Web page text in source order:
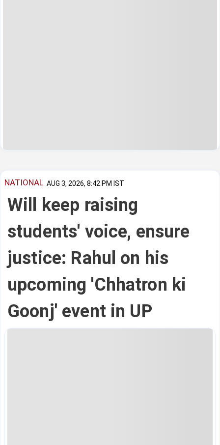
NATIONAL AUG 3, 2026, 8:42 PM IST
Will keep raising
students' voice, ensure
justice: Rahul on his
upcoming 'Chhatron ki
Goonj' event in UP